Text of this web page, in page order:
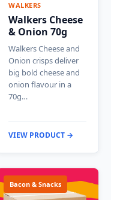
WALKERS
Walkers Cheese
& Onion 70g
Walkers Cheese and
Onion crisps deliver
big bold cheese and
onion flavour in a
70g…
VIEW PRODUCT →
Bacon & Snacks